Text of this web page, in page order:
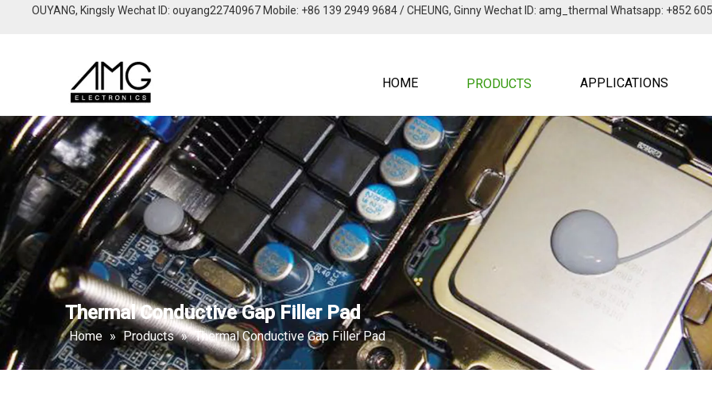
OUYANG, Kingsly Wechat lD: ouyang22740967 Mobile: +86 139 2949 9684 / CHEUNG, Ginny Wechat lD: amg_thermal Whatsapp: +852
HOME PRODUCTS APPLICATIONS
Thermal Conductive Gap Filler Pad
Home » Products » Thermal Conductive Gap Filler Pad